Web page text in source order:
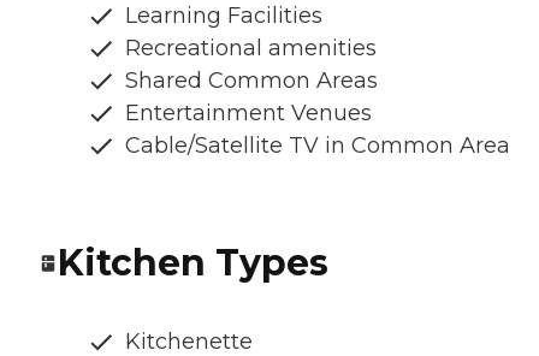
Learning Facilities
Recreational amenities
Shared Common Areas
Entertainment Venues
Cable/Satellite TV in Common Area
Kitchen Types
Kitchenette